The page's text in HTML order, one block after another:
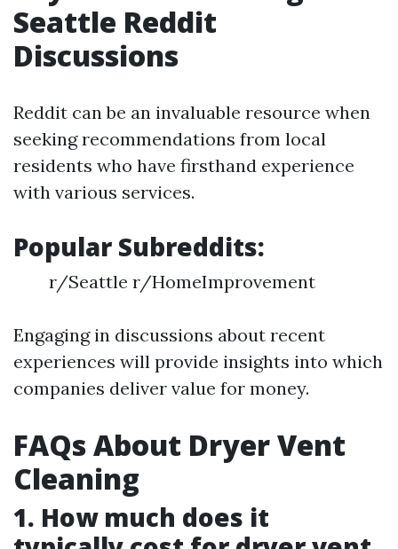
Seattle Reddit
Discussions
Reddit can be an invaluable resource when
seeking recommendations from local
residents who have firsthand experience
with various services.
Popular Subreddits:
r/Seattle r/HomeImprovement
Engaging in discussions about recent
experiences will provide insights into which
companies deliver value for money.
FAQs About Dryer Vent
Cleaning
1. How much does it